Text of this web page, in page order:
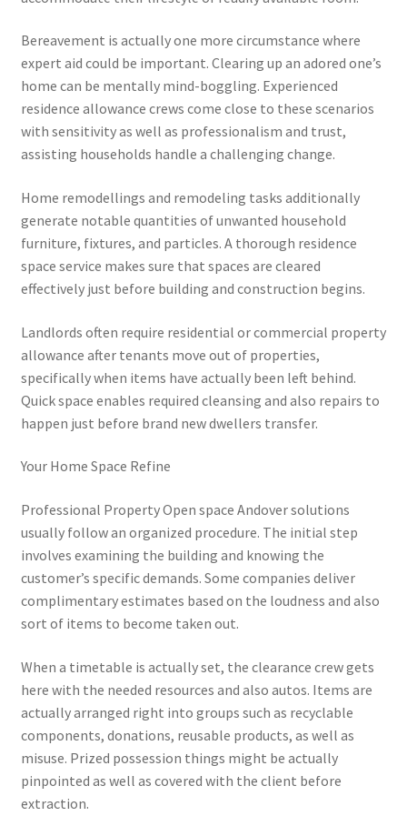
Bereavement is actually one more circumstance where
expert aid could be important. Clearing up an adored one’s
home can be mentally mind-boggling. Experienced
residence allowance crews come close to these scenarios
with sensitivity as well as professionalism and trust,
assisting households handle a challenging change.
Home remodellings and remodeling tasks additionally
generate notable quantities of unwanted household
furniture, fixtures, and particles. A thorough residence
space service makes sure that spaces are cleared
effectively just before building and construction begins.
Landlords often require residential or commercial property
allowance after tenants move out of properties,
specifically when items have actually been left behind.
Quick space enables required cleansing and also repairs to
happen just before brand new dwellers transfer.
Your Home Space Refine
Professional Property Open space Andover solutions
usually follow an organized procedure. The initial step
involves examining the building and knowing the
customer’s specific demands. Some companies deliver
complimentary estimates based on the loudness and also
sort of items to become taken out.
When a timetable is actually set, the clearance crew gets
here with the needed resources and also autos. Items are
actually arranged right into groups such as recyclable
components, donations, reusable products, as well as
misuse. Prized possession things might be actually
pinpointed as well as covered with the client before
extraction.